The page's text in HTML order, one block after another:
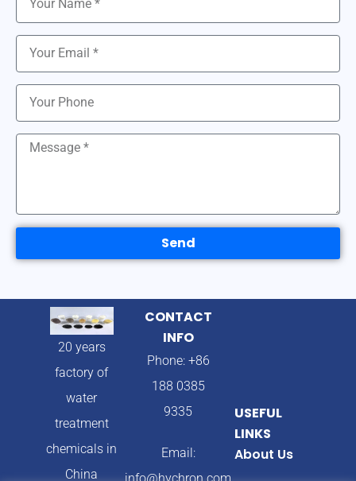
Send
20 years
factory of
water
treatment
chemicals in
China
CONTACT
INFO
Phone: +86
188 0385
9335
Email:
USEFUL
LINKS
About Us